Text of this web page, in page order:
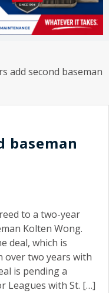
add second baseman
baseman
to a two-year
Kolten Wong.
deal, which is
over two years with
is pending a
Leagues with St. […]